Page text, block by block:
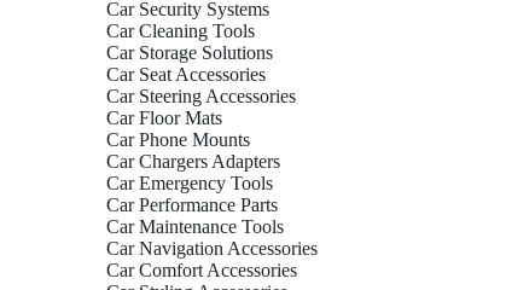
Car Security Systems
Car Cleaning Tools
Car Storage Solutions
Car Seat Accessories
Car Steering Accessories
Car Floor Mats
Car Phone Mounts
Car Chargers Adapters
Car Emergency Tools
Car Performance Parts
Car Maintenance Tools
Car Navigation Accessories
Car Comfort Accessories